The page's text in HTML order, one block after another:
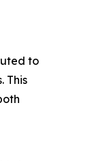
to
This